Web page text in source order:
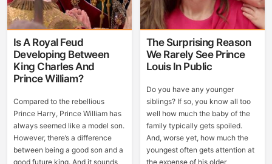
Is A Royal Feud
Developing Between
King Charles And
Prince William?
Compared to the rebellious
Prince Harry, Prince William has
always seemed like a model son.
However, there’s a difference
between being a good son and a
good future king. And it sounds
The Surprising Reason
We Rarely See Prince
Louis In Public
Do you have any younger
siblings? If so, you know all too
well how much the baby of the
family typically gets spoiled.
And, worse yet, how much the
youngest often gets attention at
the expense of his older